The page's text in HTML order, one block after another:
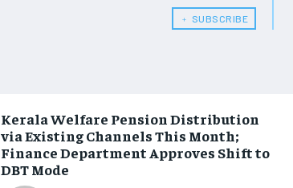
﹢ SUBSCRIBE
Kerala Welfare Pension Distribution
via Existing Channels This Month;
Finance Department Approves Shift to
DBT Mode